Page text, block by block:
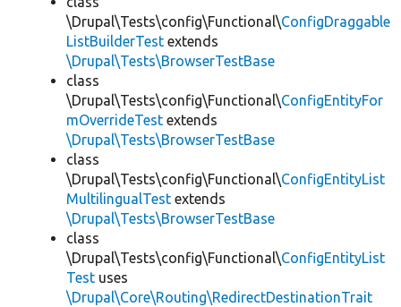
\Drupal\Tests\config\Functional\ConfigDraggable
ListBuilderTest extends
\Drupal\Tests\BrowserTestBase
class
\Drupal\Tests\config\Functional\ConfigEntityFor
mOverrideTest extends
\Drupal\Tests\BrowserTestBase
class
\Drupal\Tests\config\Functional\ConfigEntityList
MultilingualTest extends
\Drupal\Tests\BrowserTestBase
class
\Drupal\Tests\config\Functional\ConfigEntityList
Test uses
\Drupal\Core\Routing\RedirectDestinationTrait